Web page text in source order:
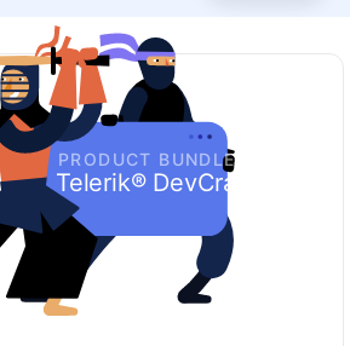
Telerik® DevCraft
PRODUCT BUNDLE